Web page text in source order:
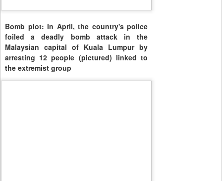
Bomb plot: In April, the country's police
foiled a deadly bomb attack in the
Malaysian capital of Kuala Lumpur by
arresting 12 people (pictured) linked to
the extremist group